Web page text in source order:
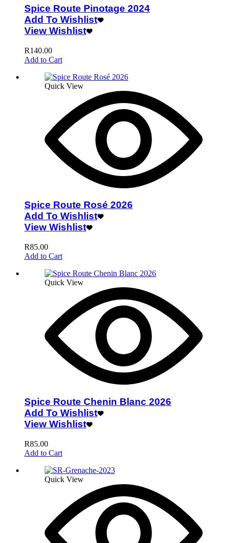
Spice Route Pinotage 2024
Add To Wishlist
View Wishlist
R140.00
Add to Cart
Quick View
Spice Route Rosé 2026
Add To Wishlist
View Wishlist
R85.00
Add to Cart
Quick View
Spice Route Chenin Blanc 2026
Add To Wishlist
View Wishlist
R85.00
Add to Cart
Quick View